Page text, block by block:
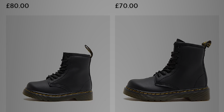
£80.00 £70.00